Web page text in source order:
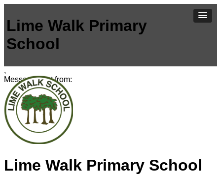
Lime Walk Primary
School
,
Message sent from:
Lime Walk Primary School